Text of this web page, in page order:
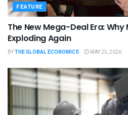
FEATURE
The New Mega-Deal Era:
Exploding Again
BYTHE GLOBAL ECONOMICS MAY 25, 2026